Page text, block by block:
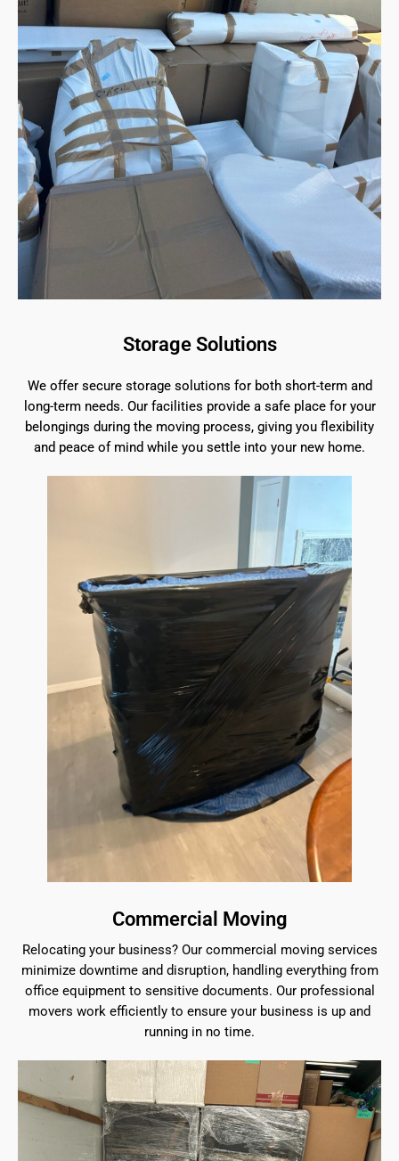
Storage Solutions
We offer secure storage solutions for both short-term and
long-term needs. Our facilities provide a safe place for your
belongings during the moving process, giving you flexibility
and peace of mind while you settle into your new home.
Commercial Moving
Relocating your business? Our commercial moving services
minimize downtime and disruption, handling everything from
office equipment to sensitive documents. Our professional
movers work efficiently to ensure your business is up and
running in no time.